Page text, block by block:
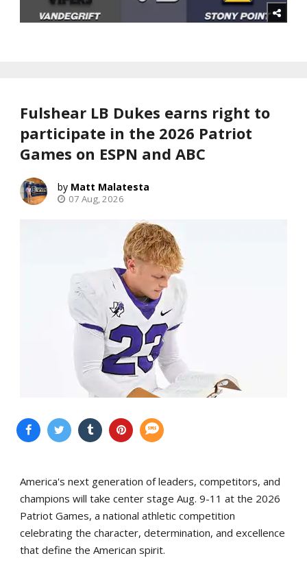
Fulshear LB Dukes earns right to
participate in the 2026 Patriot
Games on ESPN and ABC
Matt Malatesta
07 Aug, 2026
America's next generation of leaders, competitors, and
champions will take center stage Aug. 9-11 at the 2026
Patriot Games, a national athletic competition
celebrating the character, determination, and excellence
that define the American spirit.